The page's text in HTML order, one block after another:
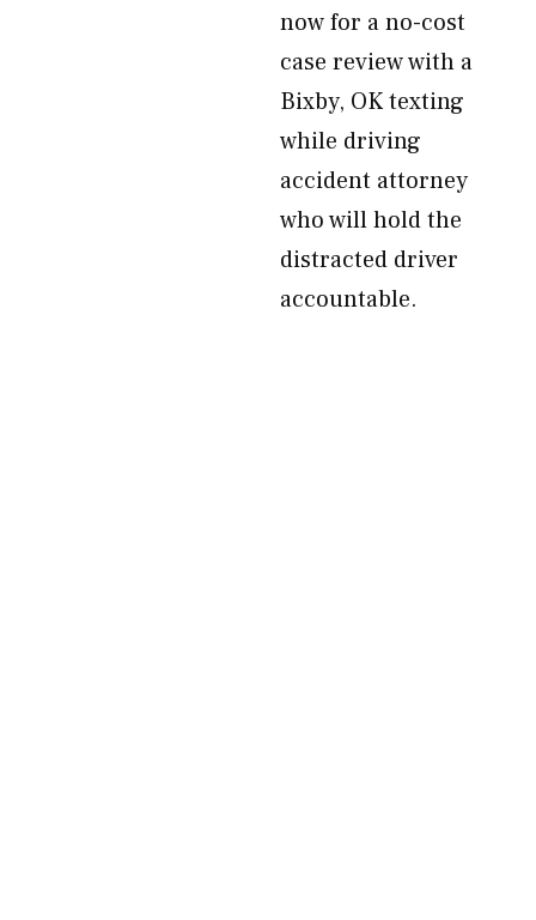
now for a no-cost
case review with a
Bixby, OK texting
while driving
accident attorney
who will hold the
distracted driver
accountable.